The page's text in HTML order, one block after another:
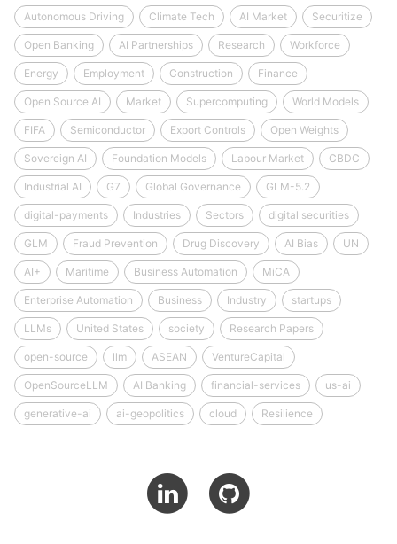
Autonomous Driving Climate Tech AI Market Securitize
Open Banking AI Partnerships Research Workforce
Energy Employment Construction Finance
Open Source AI Market Supercomputing World Models
FIFA Semiconductor Export Controls Open Weights
Sovereign AI Foundation Models Labour Market CBDC
Industrial AI G7 Global Governance GLM-5.2
digital-payments Industries Sectors digital securities
GLM Fraud Prevention Drug Discovery AI Bias UN
AI+ Maritime Business Automation MiCA
Enterprise Automation Business Industry startups
LLMs United States society Research Papers
open-source llm ASEAN VentureCapital
OpenSourceLLM AI Banking financial-services us-ai
generative-ai ai-geopolitics cloud Resilience